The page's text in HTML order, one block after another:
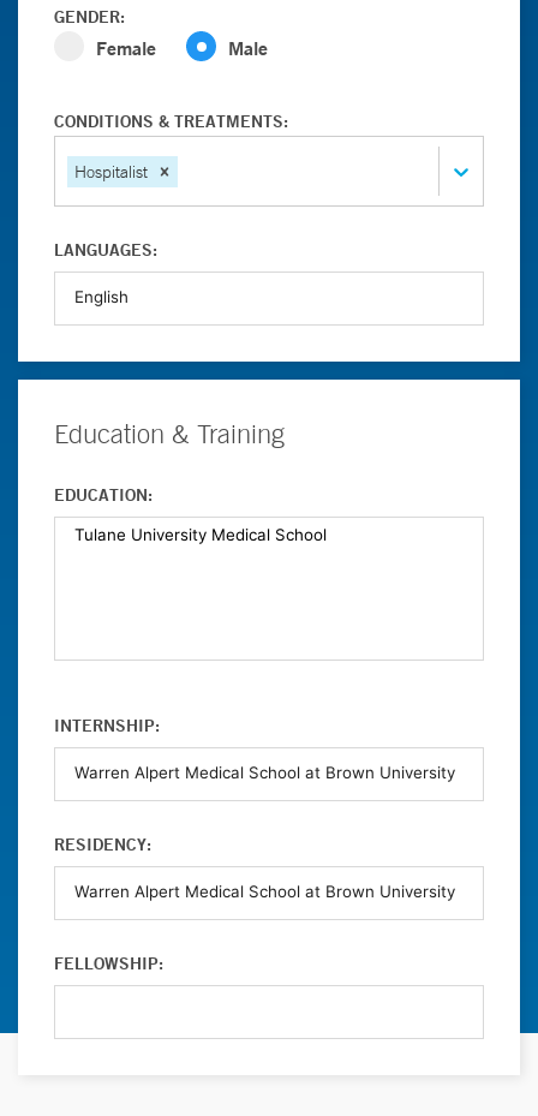
GENDER:
Female Male
CONDITIONS & TREATMENTS:
Hospitalist
LANGUAGES:
Education & Training
EDUCATION:
INTERNSHIP:
RESIDENCY:
FELLOWSHIP: